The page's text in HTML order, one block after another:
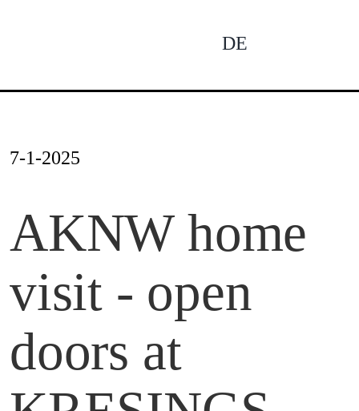
DE
Profile
Projects
Magazines
7-1-2025
AKNW home
visit - open
doors at